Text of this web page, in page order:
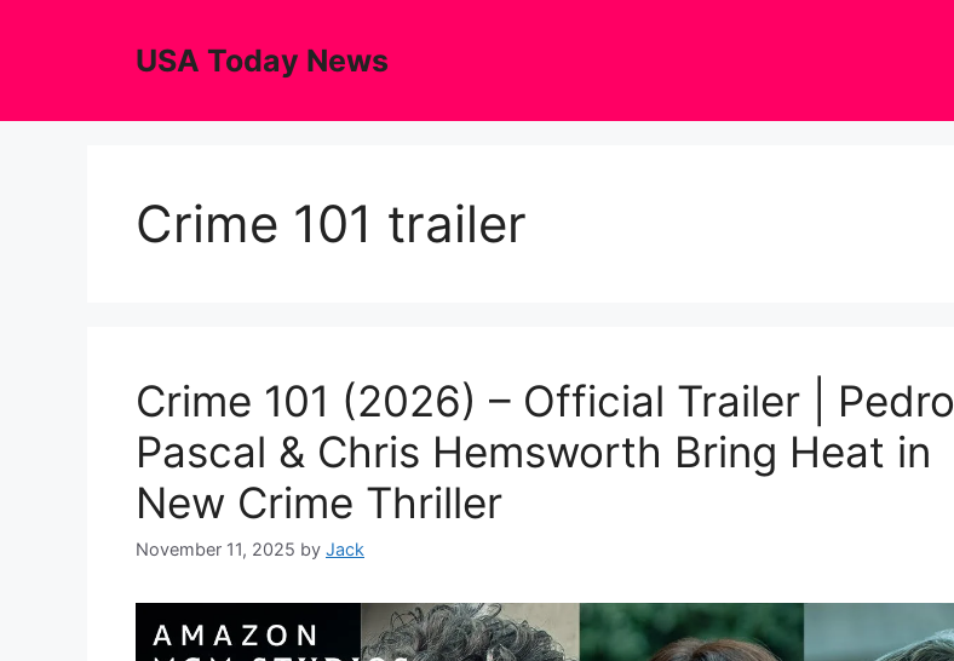
USA Today News
Crime 101 trailer
Crime 101 (2026) – Official Trailer | Pedro
Pascal & Chris Hemsworth Bring Heat in
New Crime Thriller
November 11, 2025 by Jack